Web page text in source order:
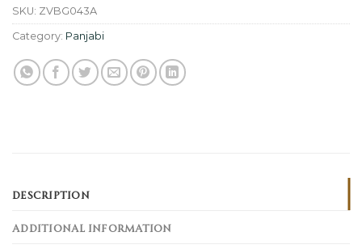
SKU: ZVBG043A
Category: Panjabi
DESCRIPTION
ADDITIONAL INFORMATION